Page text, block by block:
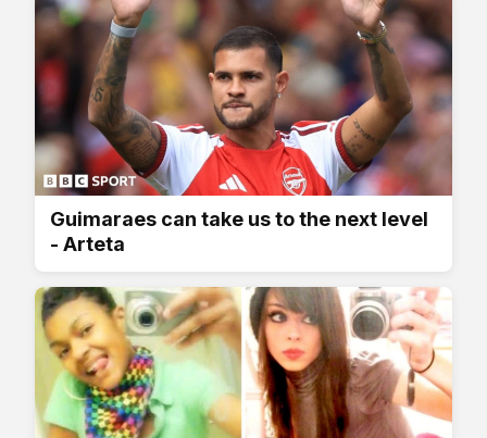
Guimaraes can take us to the next level
- Arteta